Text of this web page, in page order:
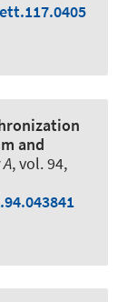
and
, vol. 94,